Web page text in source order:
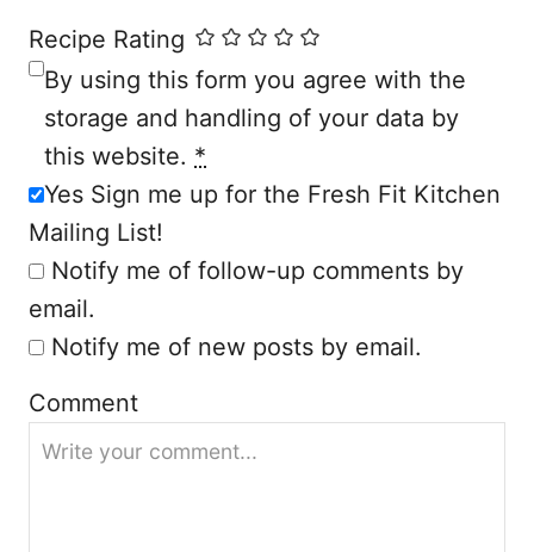
a
o
n
Recipe Rating
By using this form you agree with the
storage and handling of your data by
this website. *
Yes Sign me up for the Fresh Fit Kitchen
Mailing List!
Notify me of follow-up comments by
email.
Notify me of new posts by email.
Comment